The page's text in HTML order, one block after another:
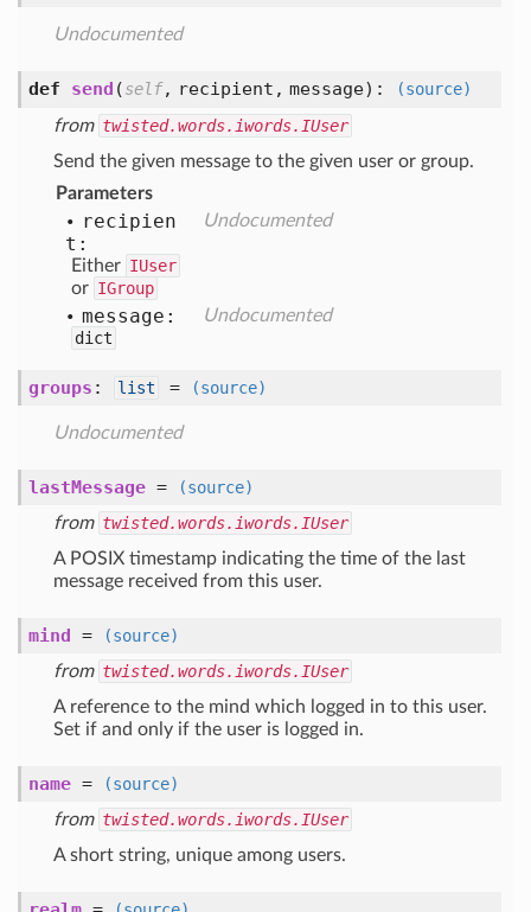
Undocumented
def send (self, recipient, message):
(source)
from twisted.words.iwords.IUser
Send the given message to the given user or group.
Parameters
recipien
t:
Either IUser
or IGroup
Undocumented
message:
dict
Undocumented
groups : list = (source)
Undocumented
lastMessage =
(source)
from twisted.words.iwords.IUser
A POSIX timestamp indicating the time of the last
message received from this user.
mind =
(source)
from twisted.words.iwords.IUser
A reference to the mind which logged in to this user.
Set if and only if the user is logged in.
name =
(source)
from twisted.words.iwords.IUser
A short string, unique among users.